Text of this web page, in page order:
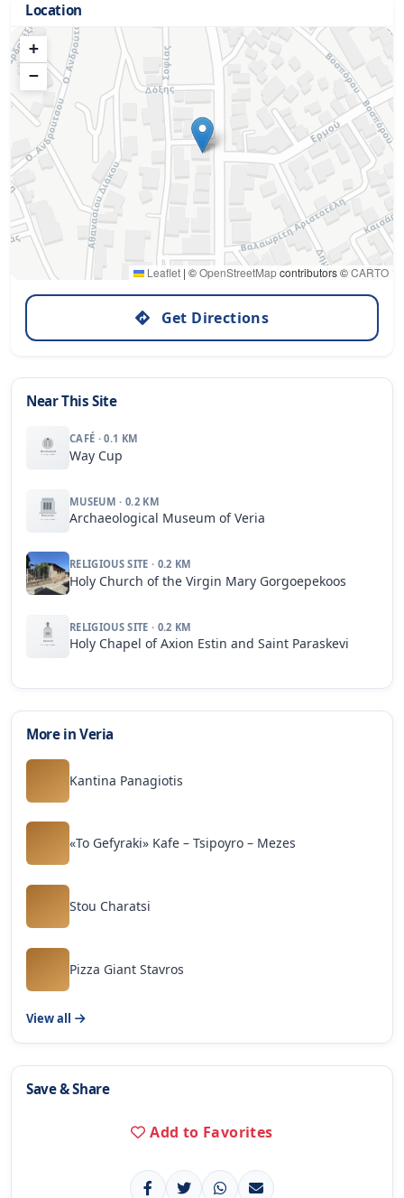
Location
+
−
Leaflet | ©OpenStreetMapcontributors ©CARTO
Get Directions
Near This Site
CAFÉ · 0.1 KM
Way Cup
MUSEUM · 0.2 KM
Archaeological Museum of Veria
RELIGIOUS SITE · 0.2 KM
Holy Church of the Virgin Mary Gorgoepekoos
RELIGIOUS SITE · 0.2 KM
Holy Chapel of Axion Estin and Saint Paraskevi
More in Veria
Kantina Panagiotis
«To Gefyraki» Kafe – Tsipoyro – Mezes
Stou Charatsi
Pizza Giant Stavros
View all
Save & Share
Add to Favorites